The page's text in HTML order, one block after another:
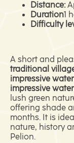
Distance:
Duration1
Difficulty
A short and
traditional
impressive
impressive
lush green
offering shade
months. It is
nature, history
Pelion.